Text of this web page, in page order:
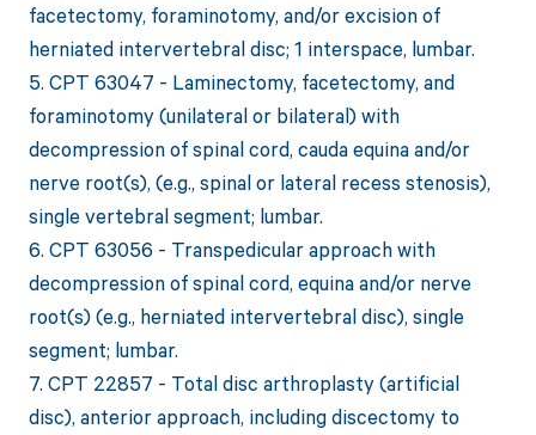
facetectomy, foraminotomy, and/or excision of
herniated intervertebral disc; 1 interspace, lumbar.
5. CPT 63047 - Laminectomy, facetectomy, and
foraminotomy (unilateral or bilateral) with
decompression of spinal cord, cauda equina and/or
nerve root(s), (e.g., spinal or lateral recess stenosis),
single vertebral segment; lumbar.
6. CPT 63056 - Transpedicular approach with
decompression of spinal cord, equina and/or nerve
root(s) (e.g., herniated intervertebral disc), single
segment; lumbar.
7. CPT 22857 - Total disc arthroplasty (artificial
disc), anterior approach, including discectomy to